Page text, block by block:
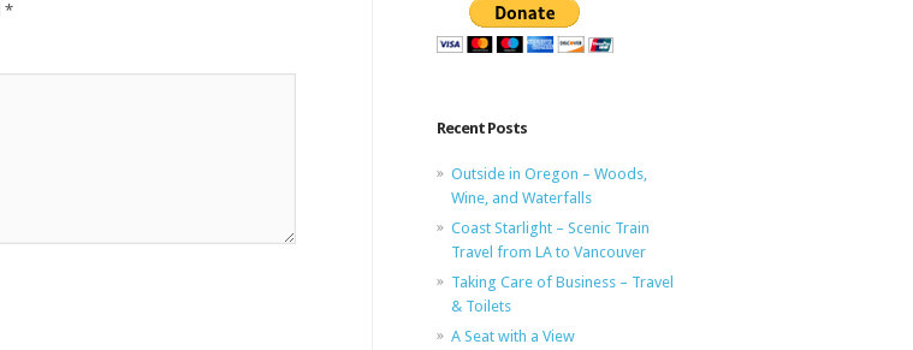
*
Recent Posts
Outside in Oregon – Woods,
Wine, and Waterfalls
Coast Starlight – Scenic Train
Travel from LA to Vancouver
Taking Care of Business – Travel
& Toilets
A Seat with a View